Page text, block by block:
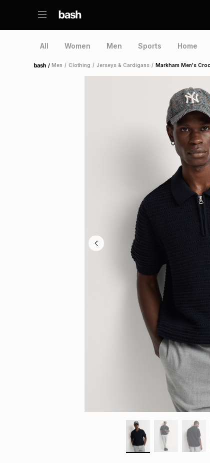
All Women Men Sports Home
Home /Men / Clothing / Jerseys & Cardigans / Markham Men's